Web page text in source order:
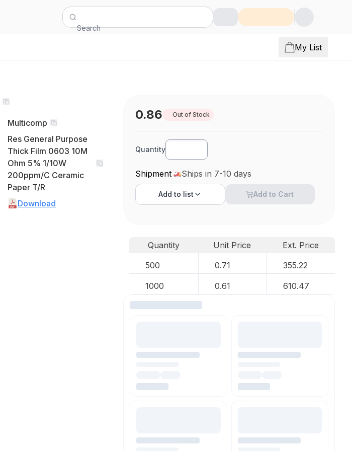
Search
My List
Multicomp
Res General Purpose
Thick Film 0603 10M
Ohm 5% 1/10W
200ppm/C Ceramic
Paper T/R
Download
0.86 Out of Stock
Quantity
Shipment Ships in 7-10 days
Add to list Add to Cart
Quantity Unit Price
Ext. Price
500
0.71 355.22
1000 0.61 610.47